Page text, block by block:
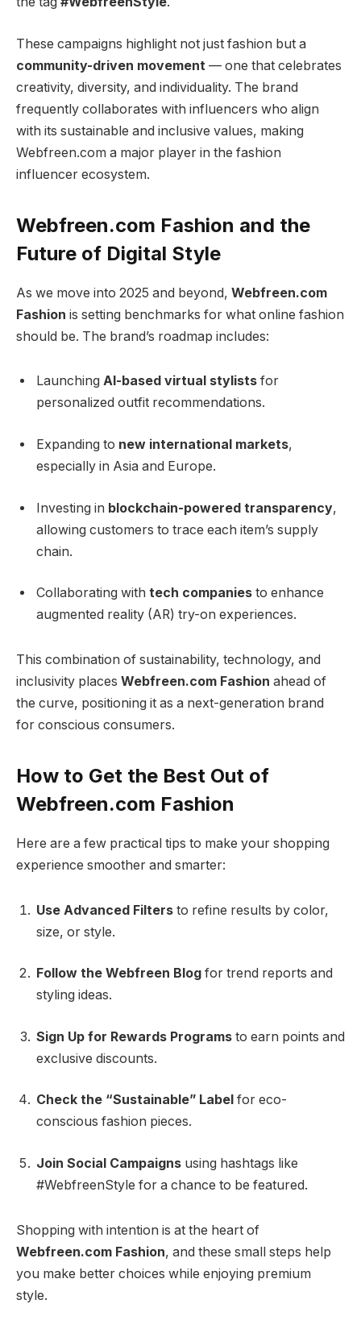
These campaigns highlight not just fashion but a
community-driven movement — one that celebrates
creativity, diversity, and individuality. The brand
frequently collaborates with influencers who align
with its sustainable and inclusive values, making
Webfreen.com a major player in the fashion
influencer ecosystem.
Webfreen.com Fashion and the
Future of Digital Style
As we move into 2025 and beyond, Webfreen.com
Fashion is setting benchmarks for what online fashion
should be. The brand’s roadmap includes:
Launching AI-based virtual stylists for
personalized outfit recommendations.
Expanding to new international markets,
especially in Asia and Europe.
Investing in blockchain-powered transparency,
allowing customers to trace each item’s supply
chain.
Collaborating with tech companies to enhance
augmented reality (AR) try-on experiences.
This combination of sustainability, technology, and
inclusivity places Webfreen.com Fashion ahead of
the curve, positioning it as a next-generation brand
for conscious consumers.
How to Get the Best Out of
Webfreen.com Fashion
Here are a few practical tips to make your shopping
experience smoother and smarter:
Use Advanced Filters to refine results by color,
size, or style.
Follow the Webfreen Blog for trend reports and
styling ideas.
Sign Up for Rewards Programs to earn points and
exclusive discounts.
Check the “Sustainable” Label for eco-
conscious fashion pieces.
Join Social Campaigns using hashtags like
#WebfreenStyle for a chance to be featured.
Shopping with intention is at the heart of
Webfreen.com Fashion, and these small steps help
you make better choices while enjoying premium
style.